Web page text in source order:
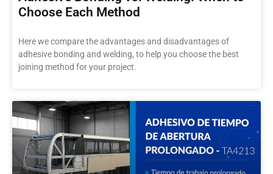
Choose Each Method
Here we compare the advantages and disadvantages of
adhesive bonding and welding, to help you choose the best
joining method for your project.